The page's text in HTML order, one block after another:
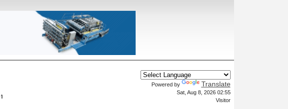
Powered by Translate
Sat, Aug 8, 2026 02:55
Visitor